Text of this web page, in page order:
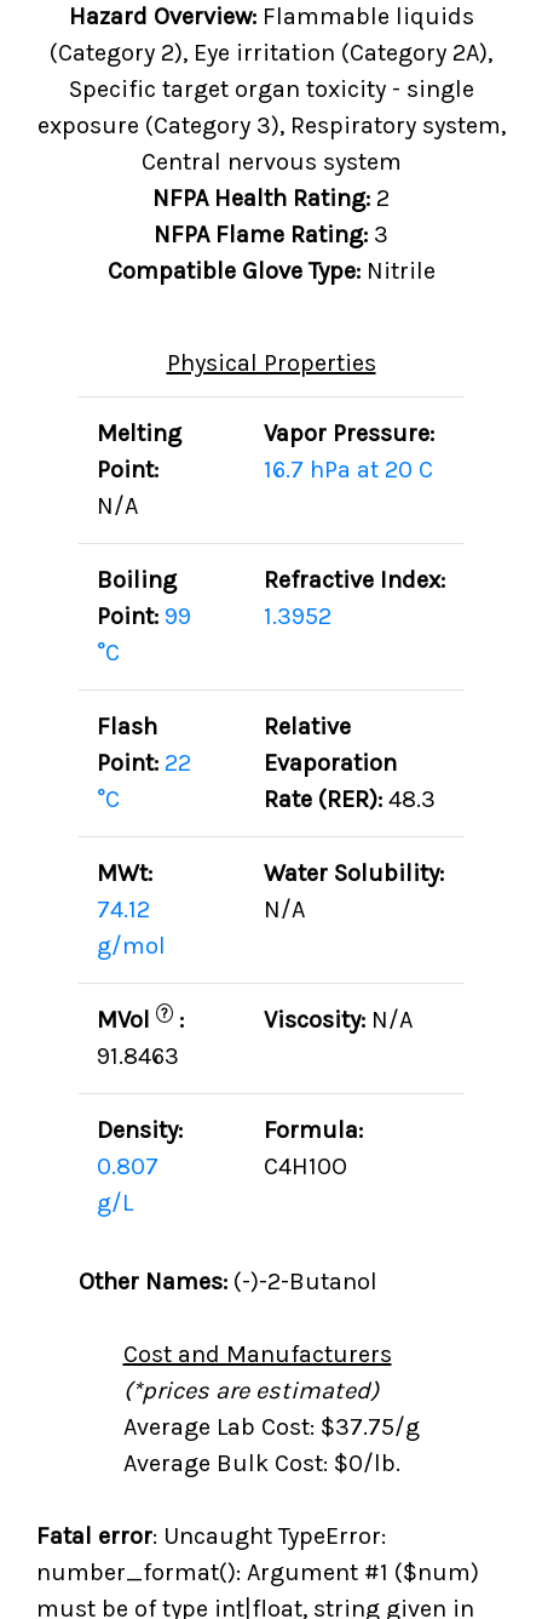
Hazard Overview: Flammable liquids
(Category 2), Eye irritation (Category 2A),
Specific target organ toxicity - single
exposure (Category 3), Respiratory system,
Central nervous system
NFPA Health Rating: 2
NFPA Flame Rating: 3
Compatible Glove Type: Nitrile
Physical Properties
Melting
Point:
N/A
Vapor Pressure:
16.7 hPa at 20 C
Boiling
Point: 99
°C
Refractive Index:
1.3952
Flash
Point: 22
°C
Relative
Evaporation
Rate (RER): 48.3
MWt:
74.12
g/mol
Water Solubility:
N/A
MVol ? :
91.8463
Viscosity: N/A
Density:
0.807
g/L
Formula:
C4H10O
Other Names:(-)-2-Butanol
Cost and Manufacturers
(*prices are estimated)
Average Lab Cost: $37.75/g
Average Bulk Cost: $0/lb.
Fatal error: Uncaught TypeError:
number_format(): Argument #1 ($num)
must be of type int|float, string given in